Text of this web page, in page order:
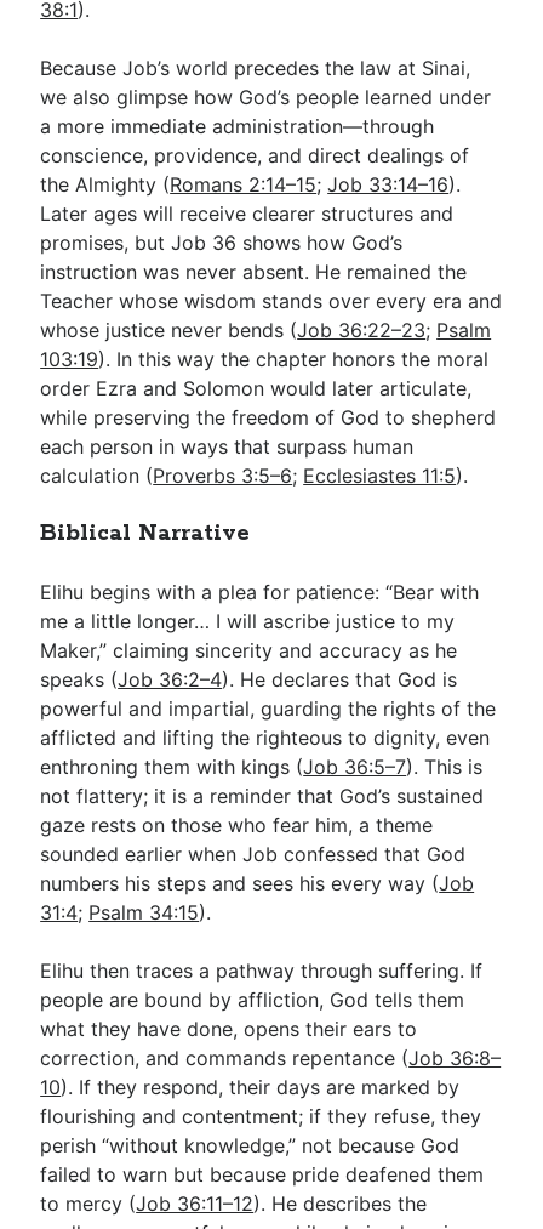
38:1).
Because Job’s world precedes the law at Sinai,
we also glimpse how God’s people learned under
a more immediate administration—through
conscience, providence, and direct dealings of
the Almighty (Romans 2:14–15;Job 33:14–16).
Later ages will receive clearer structures and
promises, but Job 36 shows how God’s
instruction was never absent. He remained the
Teacher whose wisdom stands over every era and
whose justice never bends (Job 36:22–23; Psalm
103:19). In this way the chapter honors the moral
order Ezra and Solomon would later articulate,
while preserving the freedom of God to shepherd
each person in ways that surpass human
calculation (Proverbs 3:5–6; Ecclesiastes 11:5).
Biblical Narrative
Elihu begins with a plea for patience: “Bear with
me a little longer… I will ascribe justice to my
Maker,” claiming sincerity and accuracy as he
speaks (Job 36:2–4). He declares that God is
powerful and impartial, guarding the rights of the
afflicted and lifting the righteous to dignity, even
enthroning them with kings (Job 36:5–7). This is
not flattery; it is a reminder that God’s sustained
gaze rests on those who fear him, a theme
sounded earlier when Job confessed that God
numbers his steps and sees his every way (Job
31:4; Psalm 34:15).
Elihu then traces a pathway through suffering. If
people are bound by affliction, God tells them
what they have done, opens their ears to
correction, and commands repentance (Job 36:8–
10). If they respond, their days are marked by
flourishing and contentment; if they refuse, they
perish “without knowledge,” not because God
failed to warn but because pride deafened them
to mercy (Job 36:11–12). He describes the